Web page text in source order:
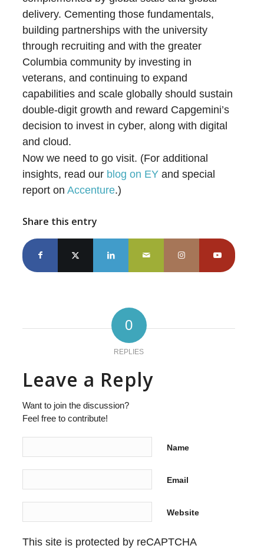
delivery. Cementing those fundamentals,
building partnerships with the university
through recruiting and with the greater
Columbia community by investing in
veterans, and continuing to expand
capabilities and scale globally should sustain
double-digit growth and reward Capgemini’s
decision to invest in cyber, along with digital
and cloud.
Now we need to go visit. (For additional
insights, read our blog on EY and special
report onAccenture.)
Share this entry
0
REPLIES
Leave a Reply
Want to join the discussion?
Feel free to contribute!
Name
Email
Website
This site is protected by reCAPTCHA